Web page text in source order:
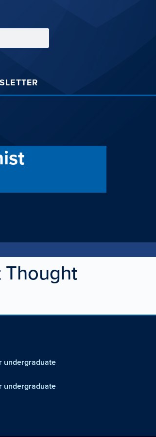
Thought
undergraduate
undergraduate